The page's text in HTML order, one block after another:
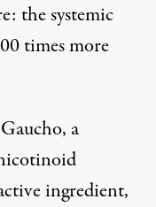
the systemic
times more
a
ingredient,